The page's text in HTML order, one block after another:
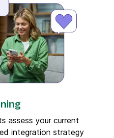
assess your current
integration strategy